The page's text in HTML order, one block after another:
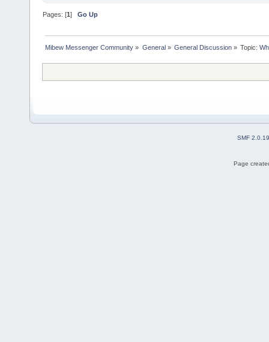
Pages: [1]Go Up
Mibew Messenger Community » General» General Discussion» Topic:
SMF 2.0.19
Page